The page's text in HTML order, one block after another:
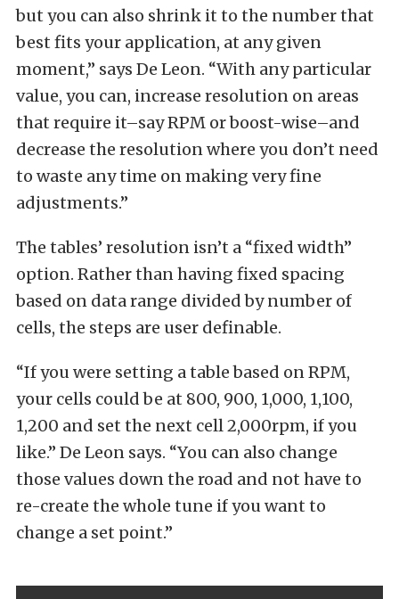
but you can also shrink it to the number that
best fits your application, at any given
moment,” says De Leon. “With any particular
value, you can, increase resolution on areas
that require it–say RPM or boost-wise–and
decrease the resolution where you don’t need
to waste any time on making very fine
adjustments.”
The tables’ resolution isn’t a “fixed width”
option. Rather than having fixed spacing
based on data range divided by number of
cells, the steps are user definable.
“If you were setting a table based on RPM,
your cells could be at 800, 900, 1,000, 1,100,
1,200 and set the next cell 2,000rpm, if you
like.” De Leon says. “You can also change
those values down the road and not have to
re-create the whole tune if you want to
change a set point.”